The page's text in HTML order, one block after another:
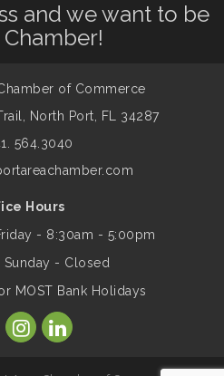
Port Market - EVERY
ROUND!!
Chorale starts rehearsals
Inc.
Workshop - Thriving at
Mental Wellness in the
13/26
and we want to be
Chamber!
of Commerce
North Port, FL 34287
564.3040
Hours
- 8:30am - 5:00pm
Sunday - Closed
MOST Bank Holidays